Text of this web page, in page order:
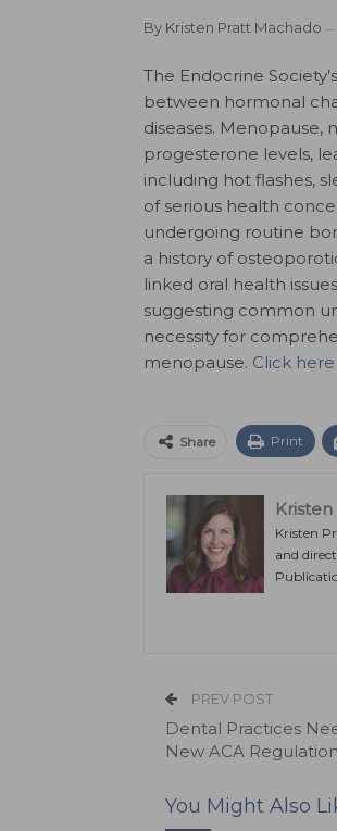
By Kristen Pratt Machado
The Endocrine
between hormonal
diseases. Menopause,
progesterone levels,
including hot flashes,
of serious health
undergoing routine
a history of
linked oral health
suggesting common
necessity for
menopause. Click
Share Print
Kristen
and
PREV POST
Dental Practices
New ACA
You Might Also